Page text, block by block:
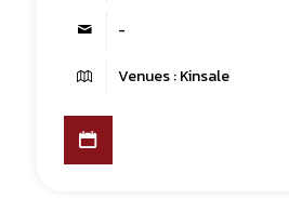
-
Venues : Kinsale